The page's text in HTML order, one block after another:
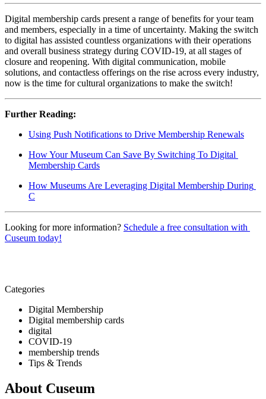
Digital membership cards present a range of benefits for your team
and members, especially in a time of uncertainty. Making the switch
to digital has assisted countless organizations with their operations
and overall business strategy during COVID-19, at all stages of
closure and reopening. With digital communication, mobile
solutions, and contactless offerings on the rise across every industry,
now is the time for cultural organizations to make the switch!
Further Reading:
Using Push Notifications to Drive Membership Renewals
How Your Museum Can Save By Switching To Digital
Membership Cards
How Museums Are Leveraging Digital Membership During
C
Looking for more information? Schedule a free consultation with
Cuseum today!
Categories
Digital Membership
Digital membership cards
digital
COVID-19
membership trends
Tips & Trends
About Cuseum